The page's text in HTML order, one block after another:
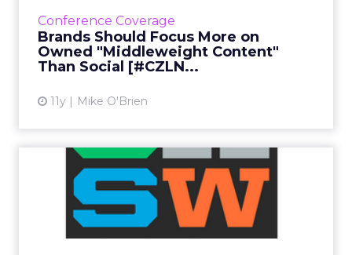
Conference Coverage
Brands Should Focus More on
Owned "Middleweight Content"
Than Social [#CZLN...
11y Mike O'Brien
publish their own content successfully,
brands should find a middle gr...
Missed #SXSW? Here's a
Recap of Publisher-
Relevant...
These SXSW sessions focused on the fast-